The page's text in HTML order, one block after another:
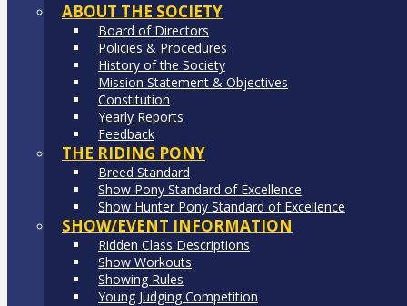
ABOUT THE SOCIETY
Board of Directors
Policies & Procedures
History of the Society
Mission Statement & Objectives
Constitution
Yearly Reports
Feedback
THE RIDING PONY
Breed Standard
Show Pony Standard of Excellence
Show Hunter Pony Standard of Excellence
SHOW/EVENT INFORMATION
Ridden Class Descriptions
Show Workouts
Showing Rules
Young Judging Competition